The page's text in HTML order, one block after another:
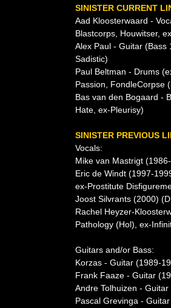
SINISTER CURRENT
Aad Kloosterwaard -
Blastcorps, Houwitser,
Alex Paul - Guitar (Bass
Sadistic)
Paul Beltman - Drums
Passion, FondleCorpse
Bas van den Bogaard -
Hate, ex-Pleurisy)
SINISTER PREVIOUS
Vocals:
Mike van Mastrigt
Eric de Windt (1997-
ex-Prostitute
Joost Silvrants (2000)
Rachel Heyzer-
Pathology (Hol), ex-
Guitars and/or Bass:
Korzas - Guitar (1989-
Frank Faaze - Guitar
Andre Tolhuizen -
Pascal Grevinga -